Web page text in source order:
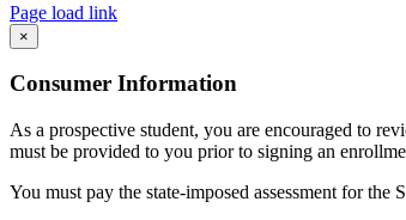
Page load link
Go
to
Top
×
Consumer Information
As a prospective student, you are encouraged to
must be provided to you prior to signing an
You must pay the state-imposed assessment for